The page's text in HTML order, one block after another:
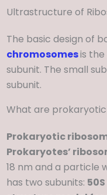
Ultrastructure of
The basic design of
chromosomesis
subunit. The small
subunit.
What are
Prokaryotic
Prokaryotes’
18 nm and a particle
has two subunits: